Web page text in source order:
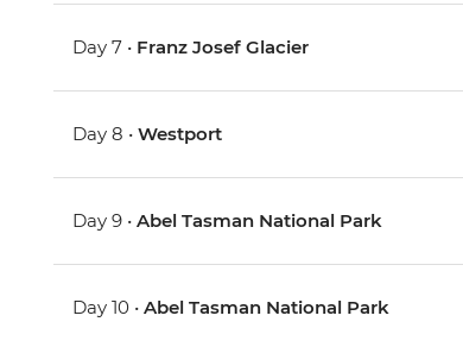
Day 7 • Franz Josef Glacier
Day 8 •Westport
Day 9 •Abel Tasman National Park
Day 10 •Abel Tasman National Park